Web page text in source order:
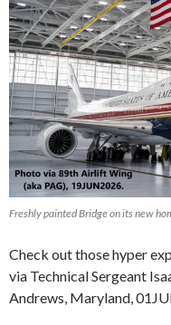
Freshly painted Bridge on its new
Check out those hyper
via Technical Sergeant
Andrews, Maryland,